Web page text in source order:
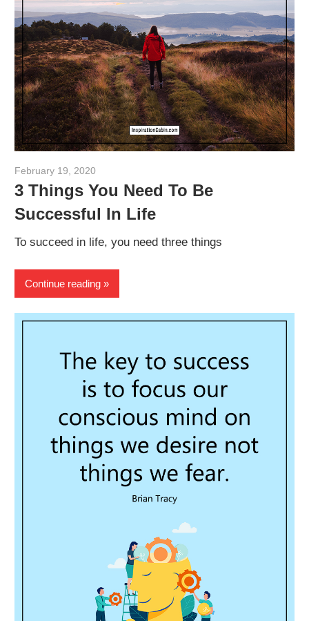
February 19, 2020
3 Things You Need To Be
Successful In Life
To succeed in life, you need three things
Continue reading